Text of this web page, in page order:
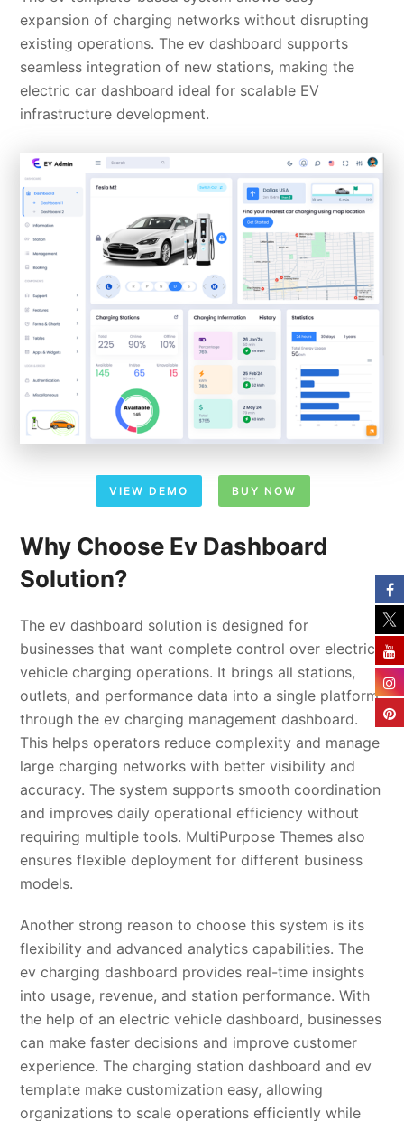
expansion of charging networks without disrupting
existing operations. The ev dashboard supports
seamless integration of new stations, making the
electric car dashboard ideal for scalable EV
infrastructure development.
VIEW DEMO BUY NOW
Why Choose Ev Dashboard
Solution?
The ev dashboard solution is designed for
businesses that want complete control over electric
vehicle charging operations. It brings all stations,
outlets, and performance data into a single platform
through the ev charging management dashboard.
This helps operators reduce complexity and manage
large charging networks with better visibility and
accuracy. The system supports smooth coordination
and improves daily operational efficiency without
requiring multiple tools. MultiPurpose Themes also
ensures flexible deployment for different business
models.
Another strong reason to choose this system is its
flexibility and advanced analytics capabilities. The
ev charging dashboard provides real-time insights
into usage, revenue, and station performance. With
the help of an electric vehicle dashboard, businesses
can make faster decisions and improve customer
experience. The charging station dashboard and ev
template make customization easy, allowing
organizations to scale operations efficiently while